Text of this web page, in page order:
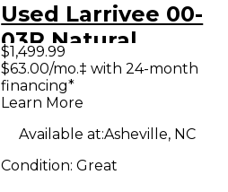
Used Larrivee 00-
03R Natural
Acoustic Guitar
$1,499.99
$63.00/mo.‡ with 24-month
financing*
Learn More
Available at:Asheville, NC
Condition:Great